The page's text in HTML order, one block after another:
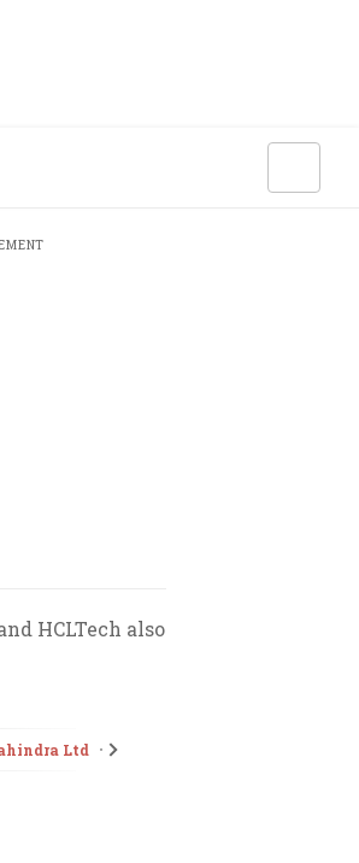
HCLTech also
Ltd • Fortune 500 India